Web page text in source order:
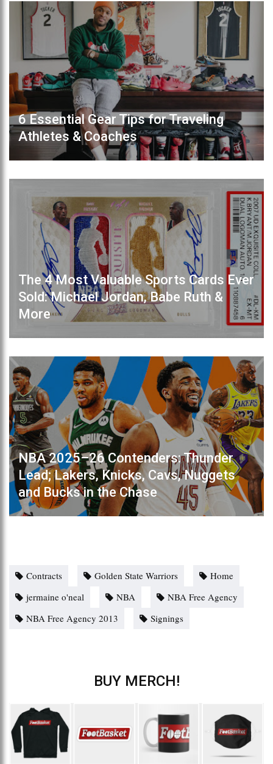
6 Essential Gear Tips for Traveling
Athletes & Coaches
The 4 Most Valuable Sports Cards Ever
Sold: Michael Jordan, Babe Ruth &
More
NBA 2025–26 Contenders: Thunder
Lead; Lakers, Knicks, Cavs, Nuggets
and Bucks in the Chase
Contracts Golden State Warriors
Home
jermaine o'neal
NBA
NBA Free Agency
NBA Free Agency 2013
Signings
BUY MERCH!